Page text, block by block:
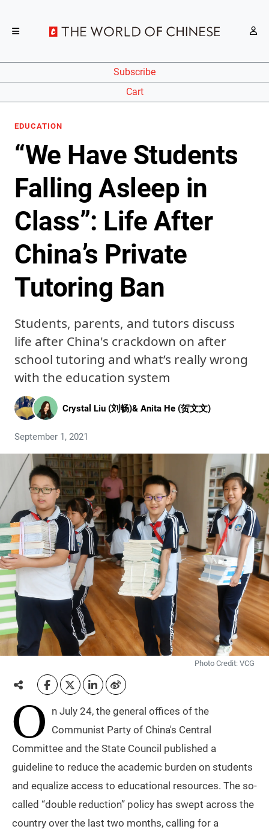
Subscribe
Cart
EDUCATION
“We Have Students
Falling Asleep in
Class”: Life After
China’s Private
Tutoring Ban
Students, parents, and tutors discuss
life after China's crackdown on after
school tutoring and what’s really wrong
with the education system
Crystal Liu (刘畅)& Anita He (贺文文)
September 1, 2021
Photo Credit: VCG
O n July 24, the general offices of the
Communist Party of China's Central
Committee and the State Council published a
guideline to reduce the academic burden on students
and equalize access to educational resources. The so-
called “double reduction” policy has swept across the
country over the last two months, calling for a